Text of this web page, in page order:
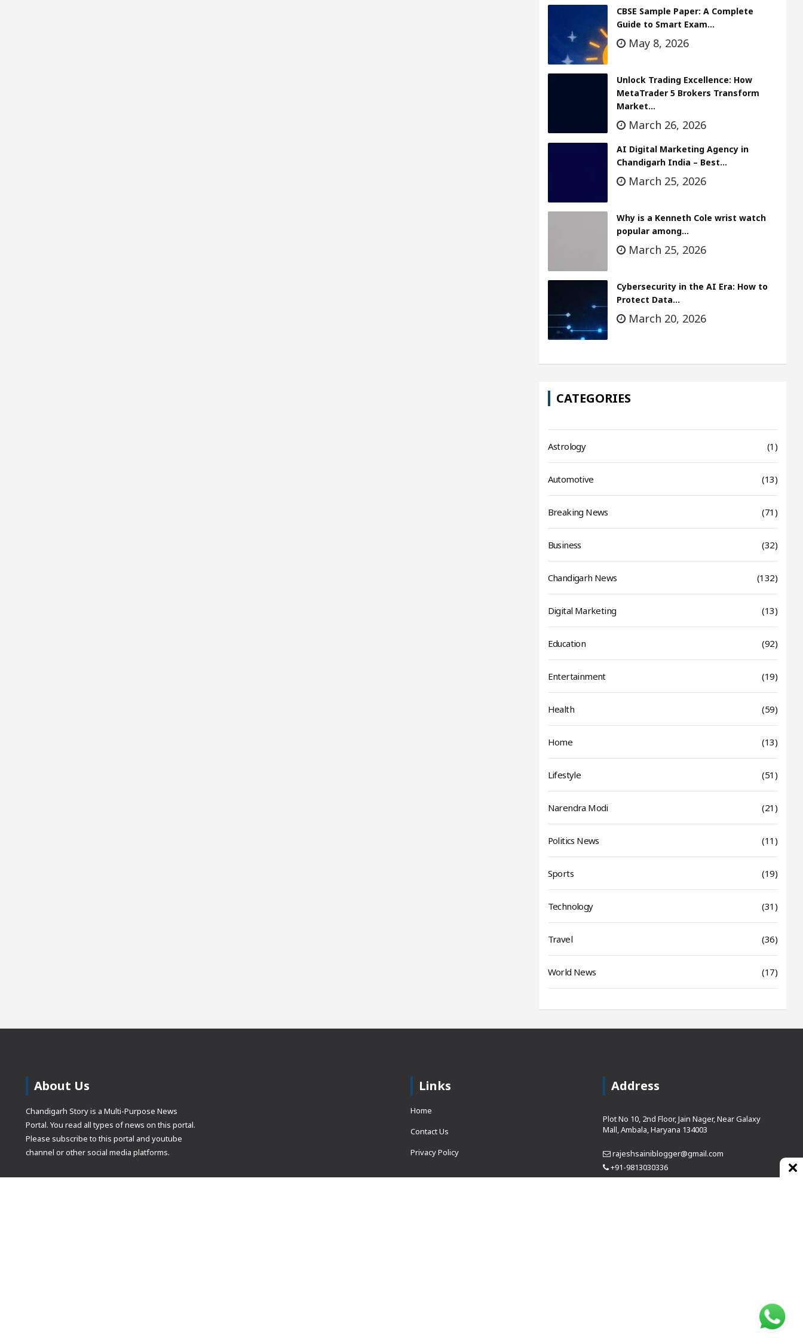
CBSE Sample Paper: A Complete
Guide to Smart Exam…
May 8, 2026
Unlock Trading Excellence: How
MetaTrader 5 Brokers Transform
Market…
March 26, 2026
AI Digital Marketing Agency in
Chandigarh India – Best…
March 25, 2026
Why is a Kenneth Cole wrist watch
popular among…
March 25, 2026
Cybersecurity in the AI Era: How to
Protect Data…
March 20, 2026
CATEGORIES
Astrology (1)
Automotive (13)
Breaking News (71)
Business (32)
Chandigarh News (132)
Digital Marketing (13)
Education (92)
Entertainment (19)
Health (59)
Home (13)
Lifestyle (51)
Narendra Modi (21)
Politics News (11)
Sports (19)
Technology (31)
Travel (36)
World News (17)
About Us
Chandigarh Story is a Multi-Purpose News
Portal. You read all types of news on this portal.
Please subscribe to this portal and youtube
channel or other social media platforms.
Links
Home
Contact Us
Privacy Policy
Address
Plot No 10, 2nd Floor, Jain Nager, Near Galaxy
Mall, Ambala, Haryana 134003
rajeshsainiblogger@gmail.com
+91-9813030336
https://www.oursearchengine.com/